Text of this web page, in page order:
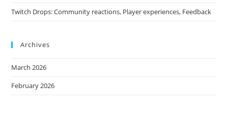
Twitch Drops: Community reactions, Player experiences, Feedback
Archives
March 2026
February 2026